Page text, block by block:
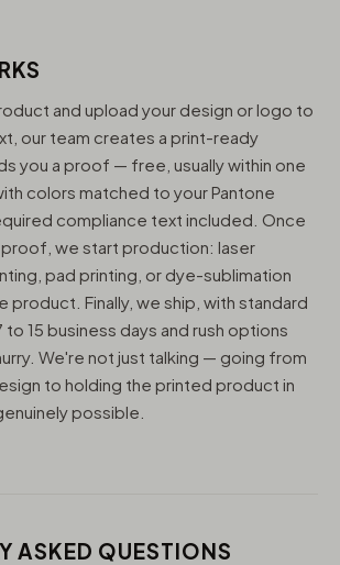
and upload your design or logo to
our team creates a print-ready
you a proof — free, usually within one
colors matched to your Pantone
compliance text included. Once
we start production: laser
pad printing, or dye-sublimation
product. Finally, we ship, with standard
to 15 business days and rush options
We're not just talking — going from
to holding the printed product in
possible.
ASKED QUESTIONS